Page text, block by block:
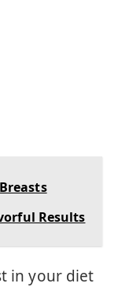
Results
in your diet